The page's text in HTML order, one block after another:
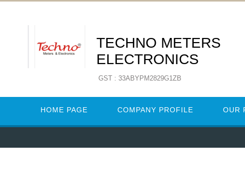
TECHNO METERS
ELECTRONICS
GST : 33ABYPM2829G1ZB
HOME PAGE COMPANY PROFILE OUR